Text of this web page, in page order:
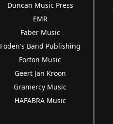
Duncan Music Press
EMR
Faber Music
Foden's Band Publishing
Forton Music
Geert Jan Kroon
Gramercy Music
HAFABRA Music